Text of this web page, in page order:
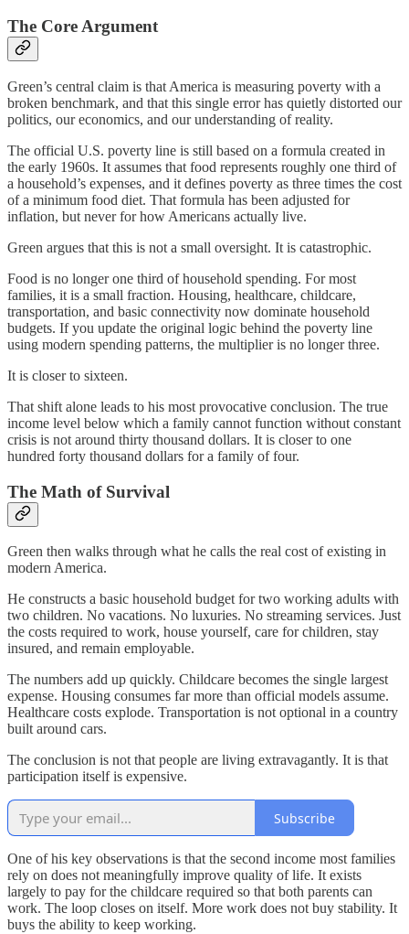
The Core Argument
Green’s central claim is that America is measuring poverty with a
broken benchmark, and that this single error has quietly distorted our
politics, our economics, and our understanding of reality.
The official U.S. poverty line is still based on a formula created in
the early 1960s. It assumes that food represents roughly one third of
a household’s expenses, and it defines poverty as three times the cost
of a minimum food diet. That formula has been adjusted for
inflation, but never for how Americans actually live.
Green argues that this is not a small oversight. It is catastrophic.
Food is no longer one third of household spending. For most
families, it is a small fraction. Housing, healthcare, childcare,
transportation, and basic connectivity now dominate household
budgets. If you update the original logic behind the poverty line
using modern spending patterns, the multiplier is no longer three.
It is closer to sixteen.
That shift alone leads to his most provocative conclusion. The true
income level below which a family cannot function without constant
crisis is not around thirty thousand dollars. It is closer to one
hundred forty thousand dollars for a family of four.
The Math of Survival
Green then walks through what he calls the real cost of existing in
modern America.
He constructs a basic household budget for two working adults with
two children. No vacations. No luxuries. No streaming services. Just
the costs required to work, house yourself, care for children, stay
insured, and remain employable.
The numbers add up quickly. Childcare becomes the single largest
expense. Housing consumes far more than official models assume.
Healthcare costs explode. Transportation is not optional in a country
built around cars.
The conclusion is not that people are living extravagantly. It is that
participation itself is expensive.
Subscribe
One of his key observations is that the second income most families
rely on does not meaningfully improve quality of life. It exists
largely to pay for the childcare required so that both parents can
work. The loop closes on itself. More work does not buy stability. It
buys the ability to keep working.